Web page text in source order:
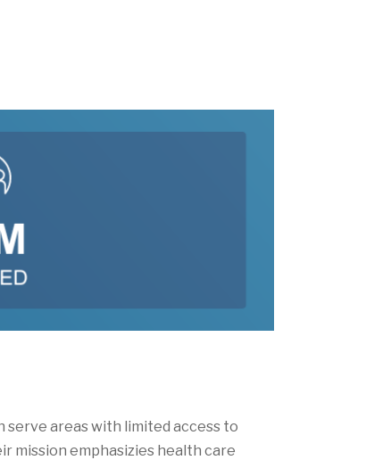
areas with limited access to
mission emphasizies health care